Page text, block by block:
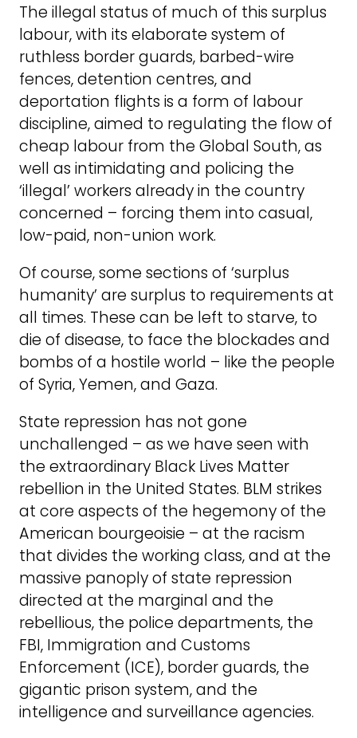
The illegal status of much of this surplus
labour, with its elaborate system of
ruthless border guards, barbed-wire
fences, detention centres, and
deportation flights is a form of labour
discipline, aimed to regulating the flow of
cheap labour from the Global South, as
well as intimidating and policing the
‘illegal’ workers already in the country
concerned – forcing them into casual,
low-paid, non-union work.
Of course, some sections of ‘surplus
humanity’ are surplus to requirements at
all times. These can be left to starve, to
die of disease, to face the blockades and
bombs of a hostile world – like the people
of Syria, Yemen, and Gaza.
State repression has not gone
unchallenged – as we have seen with
the extraordinary Black Lives Matter
rebellion in the United States. BLM strikes
at core aspects of the hegemony of the
American bourgeoisie – at the racism
that divides the working class, and at the
massive panoply of state repression
directed at the marginal and the
rebellious, the police departments, the
FBI, Immigration and Customs
Enforcement (ICE), border guards, the
gigantic prison system, and the
intelligence and surveillance agencies.